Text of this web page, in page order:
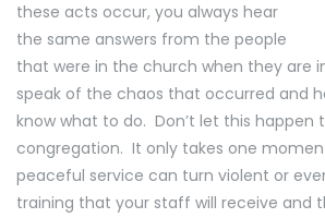
these acts occur, you always hear
the same answers from the people
that were in the church when they are
speak of the chaos that occurred and
know what to do. Don’t let this happen
congregation. It only takes one
peaceful service can turn violent or
training that your staff will receive and